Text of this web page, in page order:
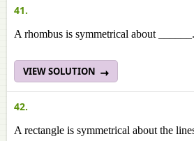
41.
A rhombus is symmetrical about ______.
VIEW SOLUTION
42.
A rectangle is symmetrical about the